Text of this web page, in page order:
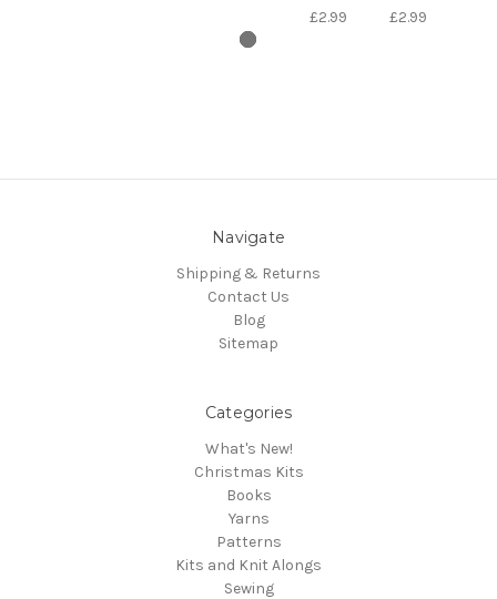
£2.99 £2.99
Navigate
Shipping & Returns
Contact Us
Blog
Sitemap
Categories
What's New!
Christmas Kits
Books
Yarns
Patterns
Kits and Knit Alongs
Sewing